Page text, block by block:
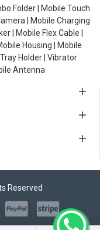
Folder | Mobile Touch
| Mobile Charging
| Mobile Flex Cable |
Housing | Mobile
Holder | Vibrator
Antenna
Reserved